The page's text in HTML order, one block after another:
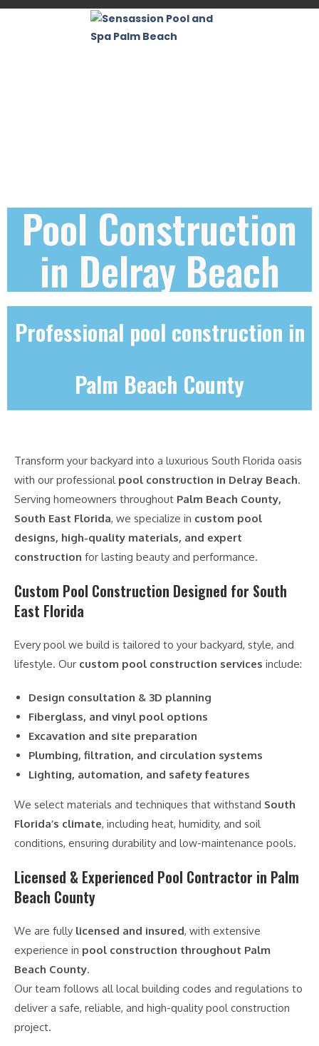
Pool Construction
in Delray Beach
Professional pool construction in
Palm Beach County
Transform your backyard into a luxurious South Florida oasis
with our professional pool construction in Delray Beach.
Serving homeowners throughout Palm Beach County,
South East Florida, we specialize in custom pool
designs, high-quality materials, and expert
construction for lasting beauty and performance.
Custom Pool Construction Designed for South
East Florida
Every pool we build is tailored to your backyard, style, and
lifestyle. Our custom pool construction services include:
Design consultation & 3D planning
Fiberglass, and vinyl pool options
Excavation and site preparation
Plumbing, filtration, and circulation systems
Lighting, automation, and safety features
We select materials and techniques that withstand South
Florida’s climate, including heat, humidity, and soil
conditions, ensuring durability and low-maintenance pools.
Licensed & Experienced Pool Contractor in Palm
Beach County
We are fully licensed and insured, with extensive
experience in pool construction throughout Palm
Beach County.
Our team follows all local building codes and regulations to
deliver a safe, reliable, and high-quality pool construction
project.